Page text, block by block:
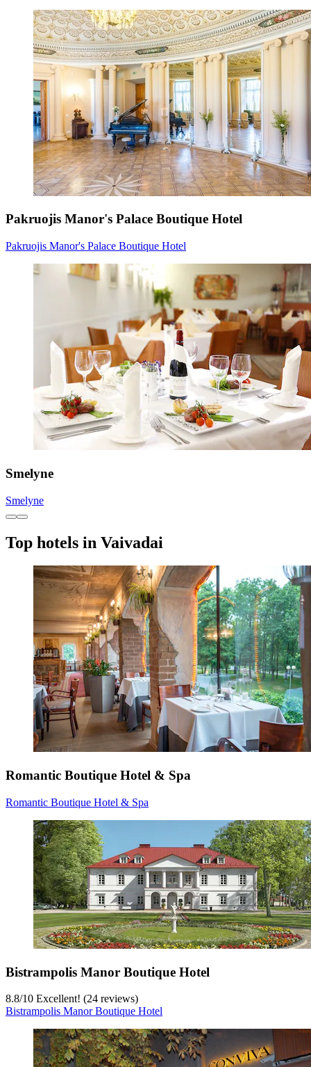
Pakruojis Manor's Palace Boutique Hotel
Pakruojis Manor's Palace Boutique Hotel
Smelyne
Smelyne
Top hotels in Vaivadai
Romantic Boutique Hotel & Spa
Romantic Boutique Hotel & Spa
Bistrampolis Manor Boutique Hotel
8.8/10 Excellent! (24 reviews)
Bistrampolis Manor Boutique Hotel